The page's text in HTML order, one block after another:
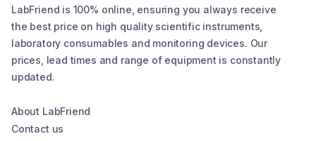
LabFriend is 100% online, ensuring you always receive
the best price on high quality scientific instruments,
laboratory consumables and monitoring devices. Our
prices, lead times and range of equipment is constantly
updated.
About LabFriend
Contact us